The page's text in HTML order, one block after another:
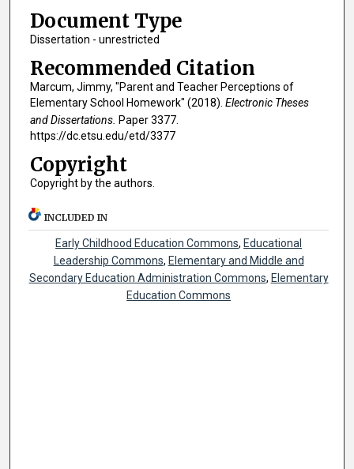
Document Type
Dissertation - unrestricted
Recommended Citation
Marcum, Jimmy, "Parent and Teacher Perceptions of
Elementary School Homework" (2018). Electronic Theses
and Dissertations. Paper 3377.
https://dc.etsu.edu/etd/3377
Copyright
Copyright by the authors.
INCLUDED IN
Early Childhood Education Commons, Educational
Leadership Commons, Elementary and Middle and
Secondary Education Administration Commons, Elementary
Education Commons